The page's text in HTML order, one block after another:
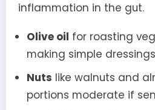
inflammation in the gut.
Olive oil for roasting
making simple dressings
Nuts like walnuts and
portions moderate if